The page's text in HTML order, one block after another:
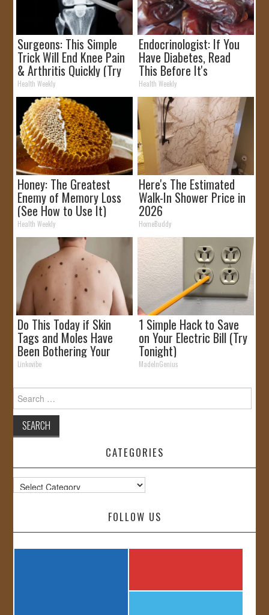
Surgeons: This Simple
Trick Will End Knee Pain
& Arthritis Quickly (Try
It)
Health Weekly
Endocrinologist: If You
Have Diabetes, Read
This Before It's
Removed!
Health Weekly
Honey: The Greatest
Enemy of Memory Loss
(See How to Use It)
Health Weekly
Here's The Estimated
Walk-In Shower Price in
2026
HomeBuddy
Do This Today if Skin
Tags and Moles Have
Been Bothering Your
Skin!
Linkovibe
1 Simple Hack to Save
on Your Electric Bill (Try
Tonight)
MadeInGenius
for:
CATEGORIES
Categories
FOLLOW US